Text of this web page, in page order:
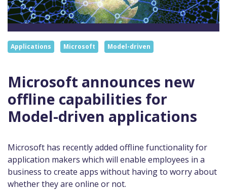
Applications Microsoft Model-driven
Microsoft announces new
offline capabilities for
Model-driven applications
Microsoft has recently added offline functionality for
application makers which will enable employees in a
business to create apps without having to worry about
whether they are online or not.